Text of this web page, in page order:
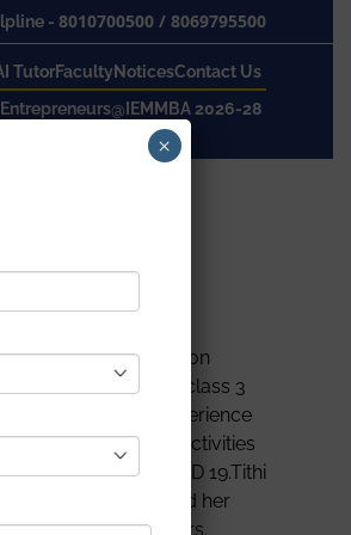
- 8010700500/ 8069795500
TutorFacultyNoticesContact Us
Entrepreneurs@IEMMBA 2026-28
organised a Readathon
Students from class 3
must share their experience
all out-of-doors activities
regarding COVID 19.Tithi
how she missed her
continued for 2 hours.
×